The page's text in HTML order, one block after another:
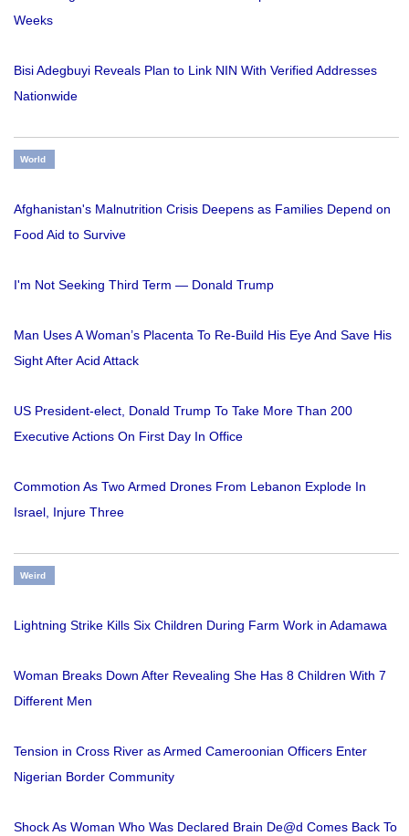
Weeks
Bisi Adegbuyi Reveals Plan to Link NIN With Verified Addresses
Nationwide
World
Afghanistan's Malnutrition Crisis Deepens as Families Depend on
Food Aid to Survive
I'm Not Seeking Third Term — Donald Trump
Man Uses A Woman’s Placenta To Re-Build His Eye And Save His
Sight After Acid Attack
US President-elect, Donald Trump To Take More Than 200
Executive Actions On First Day In Office
Commotion As Two Armed Drones From Lebanon Explode In
Israel, Injure Three
Weird
Lightning Strike Kills Six Children During Farm Work in Adamawa
Woman Breaks Down After Revealing She Has 8 Children With 7
Different Men
Tension in Cross River as Armed Cameroonian Officers Enter
Nigerian Border Community
Shock As Woman Who Was Declared Brain De@d Comes Back To